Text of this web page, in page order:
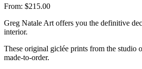
From: $215.00
Greg Natale Art offers you the definitive
interior.
These original giclée prints from the studio
made-to-order.